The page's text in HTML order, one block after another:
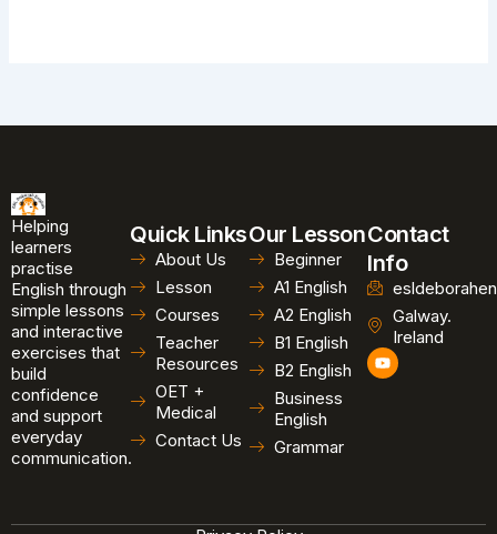
Helping
learners
practise
English through
simple lessons
and interactive
exercises that
build
confidence
and support
everyday
communication.
Quick Links
About Us
Lesson
Courses
Teacher
Resources
OET +
Medical
Contact Us
Our Lesson
Beginner
A1 English
A2 English
B1 English
B2 English
Business
English
Grammar
Contact
Info
Galway.
Ireland
Y
o
u